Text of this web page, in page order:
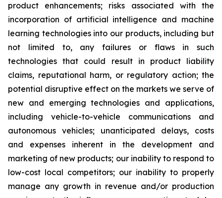
product enhancements; risks associated with the
incorporation of artificial intelligence and machine
learning technologies into our products, including but
not limited to, any failures or flaws in such
technologies that could result in product liability
claims, reputational harm, or regulatory action; the
potential disruptive effect on the markets we serve of
new and emerging technologies and applications,
including vehicle-to-vehicle communications and
autonomous vehicles; unanticipated delays, costs
and expenses inherent in the development and
marketing of new products; our inability to respond to
low-cost local competitors; our inability to properly
manage any growth in revenue and/or production